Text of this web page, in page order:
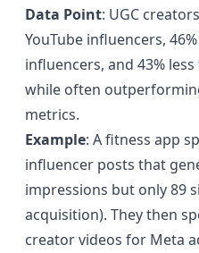
Data Point: UGC
YouTube influencers,
influencers, and 43%
while often
metrics.
Example: A fitness app
influencer posts that
impressions but only 89
acquisition). They then
creator videos for Meta